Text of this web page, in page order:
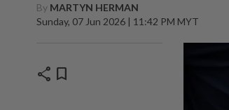
By MARTYN HERMAN
Sunday, 07 Jun 2026 | 11:42 PM MYT
share bookmark